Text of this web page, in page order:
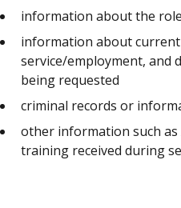
information about the
information about
service/employment, and
being requested
criminal records or
other information such as
training received during